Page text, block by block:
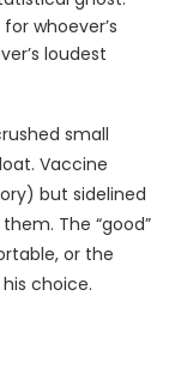
whoever’s
loudest
small
Vaccine
but sidelined
The “good”
or the
choice.